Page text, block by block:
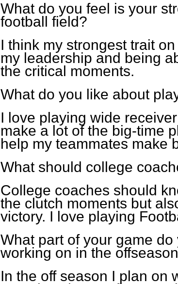
What do you feel is your
football field?
I think my strongest trait
my leadership and being
the critical moments.
What do you like about
I love playing wide
make a lot of the big-time
help my teammates make
What should college
College coaches should
the clutch moments but
victory. I love playing
What part of your game do
working on in the
In the off season I plan on